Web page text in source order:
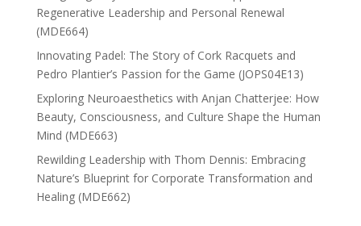
Regenerative Leadership and Personal Renewal
(MDE664)
Innovating Padel: The Story of Cork Racquets and
Pedro Plantier’s Passion for the Game (JOPS04E13)
Exploring Neuroaesthetics with Anjan Chatterjee: How
Beauty, Consciousness, and Culture Shape the Human
Mind (MDE663)
Rewilding Leadership with Thom Dennis: Embracing
Nature’s Blueprint for Corporate Transformation and
Healing (MDE662)